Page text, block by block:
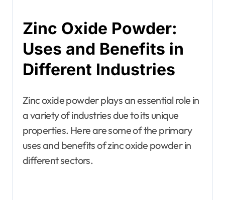
Zinc Oxide Powder:
Uses and Benefits in
Different Industries
Zinc oxide powder plays an essential role in
a variety of industries due to its unique
properties. Here are some of the primary
uses and benefits of zinc oxide powder in
different sectors.